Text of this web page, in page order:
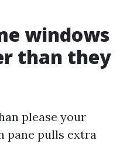
windows
than they
please your
pane pulls extra